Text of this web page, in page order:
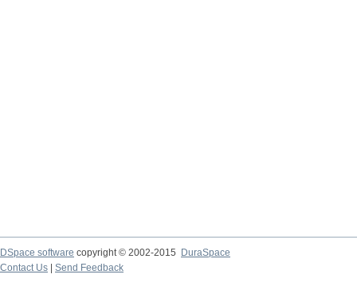
DSpace software copyright © 2002-2015
DuraSpace
Contact Us
Send Feedback